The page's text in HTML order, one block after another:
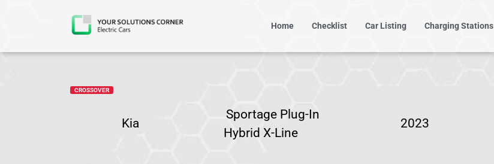
Home Checklist Car Listing Charging Stations
CROSSOVER
Kia
Sportage Plug-In
Hybrid X-Line
2023